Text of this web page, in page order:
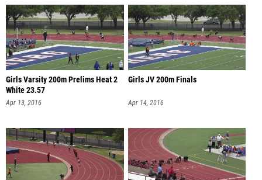
Girls Varsity 200m Prelims Heat 2
White 23.57
Apr 13, 2016
Girls JV 200m Finals
Apr 14, 2016